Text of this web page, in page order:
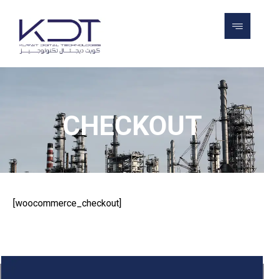
CHECKOUT
CHECKOUT
[woocommerce_checkout]